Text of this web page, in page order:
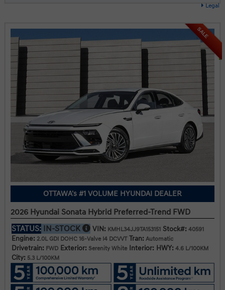
Legal
SALE
OTTAWA's #1 VOLUME HYUNDAI DEALER
2026 Hyundai Sonata Hybrid Preferred-Trend FWD
STATUS: IN-STOCK VIN: KMHL34JJ9TA153151 Stock#: 40591
Engine: 2.0L GDI DOHC 16-Valve I4 DCVVT Tran: Automatic
Drivetrain: FWD Exterior: Serenity White Interior: HWY: 4.6 L/100KM
City: 5.3 L/100KM